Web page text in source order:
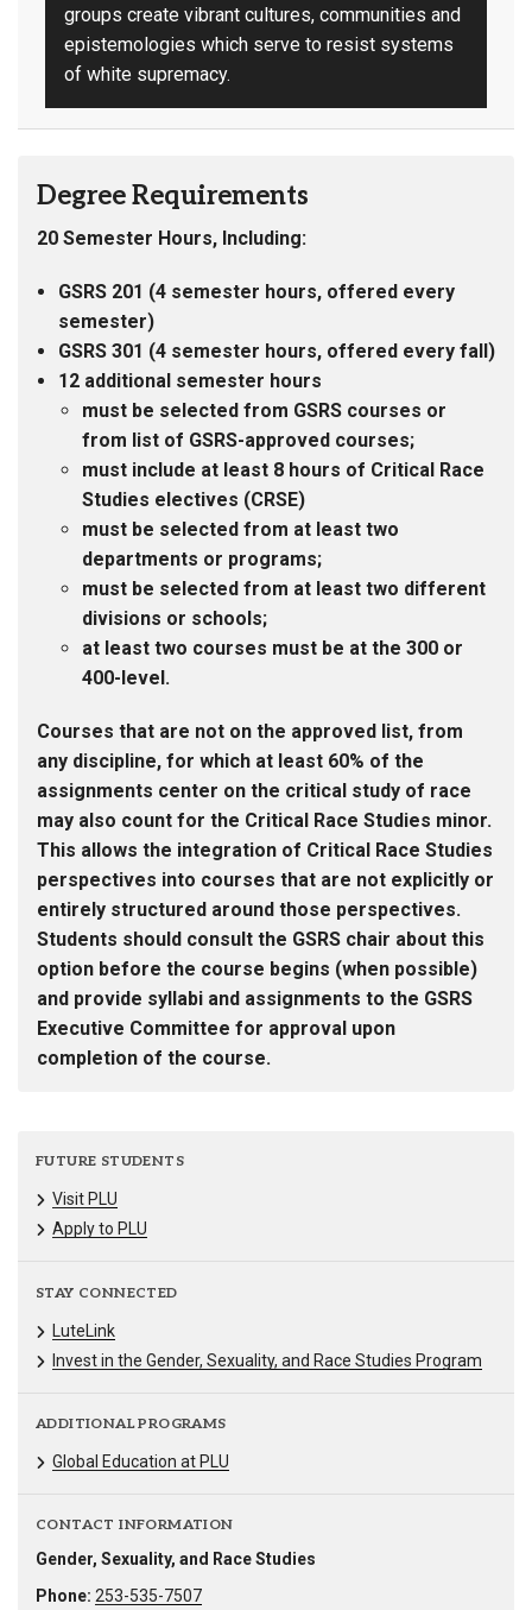
groups create vibrant cultures, communities and
epistemologies which serve to resist systems
of white supremacy.
Degree Requirements
20 Semester Hours, Including:
GSRS 201 (4 semester hours, offered every
semester)
GSRS 301 (4 semester hours, offered every fall)
12 additional semester hours
must be selected from GSRS courses or
from list of GSRS-approved courses;
must include at least 8 hours of Critical Race
Studies electives (CRSE)
must be selected from at least two
departments or programs;
must be selected from at least two different
divisions or schools;
at least two courses must be at the 300 or
400-level.
Courses that are not on the approved list, from
any discipline, for which at least 60% of the
assignments center on the critical study of race
may also count for the Critical Race Studies minor.
This allows the integration of Critical Race Studies
perspectives into courses that are not explicitly or
entirely structured around those perspectives.
Students should consult the GSRS chair about this
option before the course begins (when possible)
and provide syllabi and assignments to the GSRS
Executive Committee for approval upon
completion of the course.
FUTURE STUDENTS
Visit PLU
Apply to PLU
STAY CONNECTED
LuteLink
Invest in the Gender, Sexuality, and Race Studies Program
ADDITIONAL PROGRAMS
Global Education at PLU
CONTACT INFORMATION
Gender, Sexuality, and Race Studies
Phone: 253-535-7507